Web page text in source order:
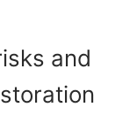
and